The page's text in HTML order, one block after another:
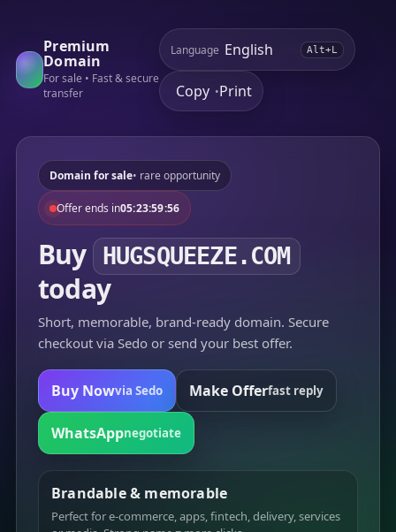
Premium
Domain
For sale • Fast & secure
transfer
Language Alt+L
Copy •Print
Domain for sale• rare opportunity
Offer ends in05:23:59:56
Buy HUGSQUEEZE.COM
today
Short, memorable, brand-ready domain. Secure
checkout via Sedo or send your best offer.
Buy Nowvia Sedo Make Offerfast reply
WhatsAppnegotiate
Brandable & memorable
Perfect for e-commerce, apps, fintech, delivery, services